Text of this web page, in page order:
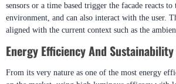
sensors or a time based trigger the facade reacts
environment, and can also interact with the user.
aligned with the current context such as the
Energy Efficiency And
From its very nature as one of the most energy